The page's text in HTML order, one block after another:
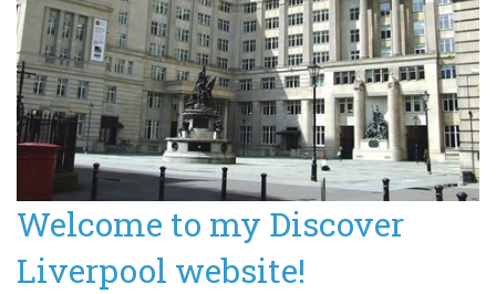
Welcome to my Discover
Liverpool website!